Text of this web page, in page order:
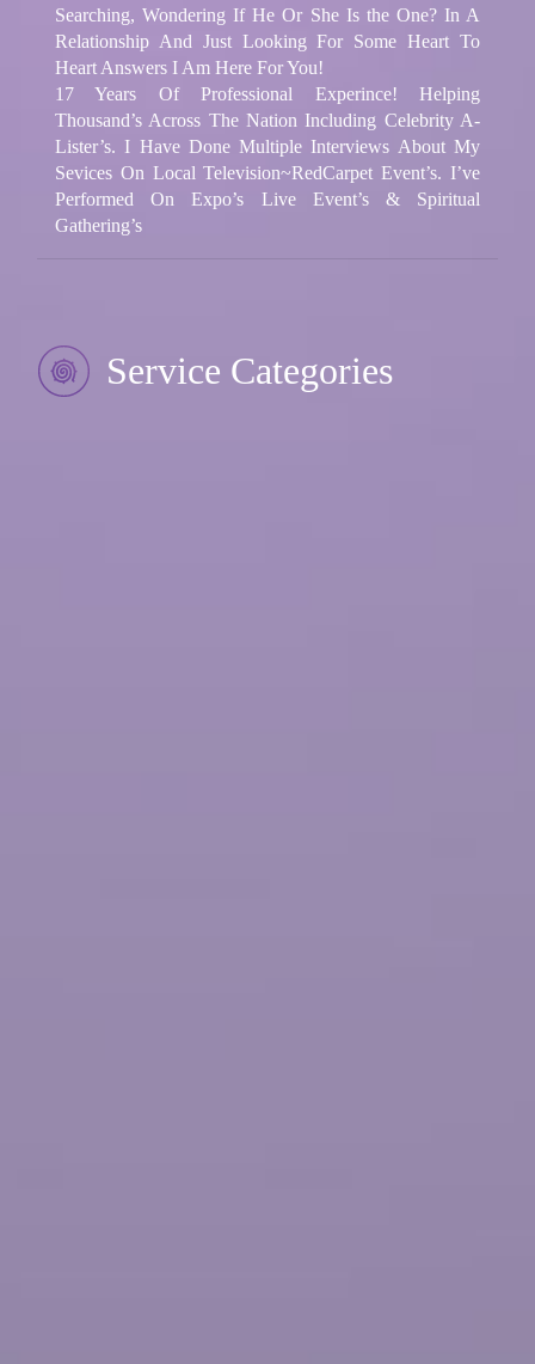
Searching, Wondering If He Or She Is the One? In A
Relationship And Just Looking For Some Heart To
Heart Answers I Am Here For You!
17 Years Of Professional Experince! Helping
Thousand’s Across The Nation Including Celebrity A-
Lister’s. I Have Done Multiple Interviews About My
Sevices On Local Television~RedCarpet Event’s. I’ve
Performed On Expo’s Live Event’s & Spiritual
Gathering’s
Service Categories